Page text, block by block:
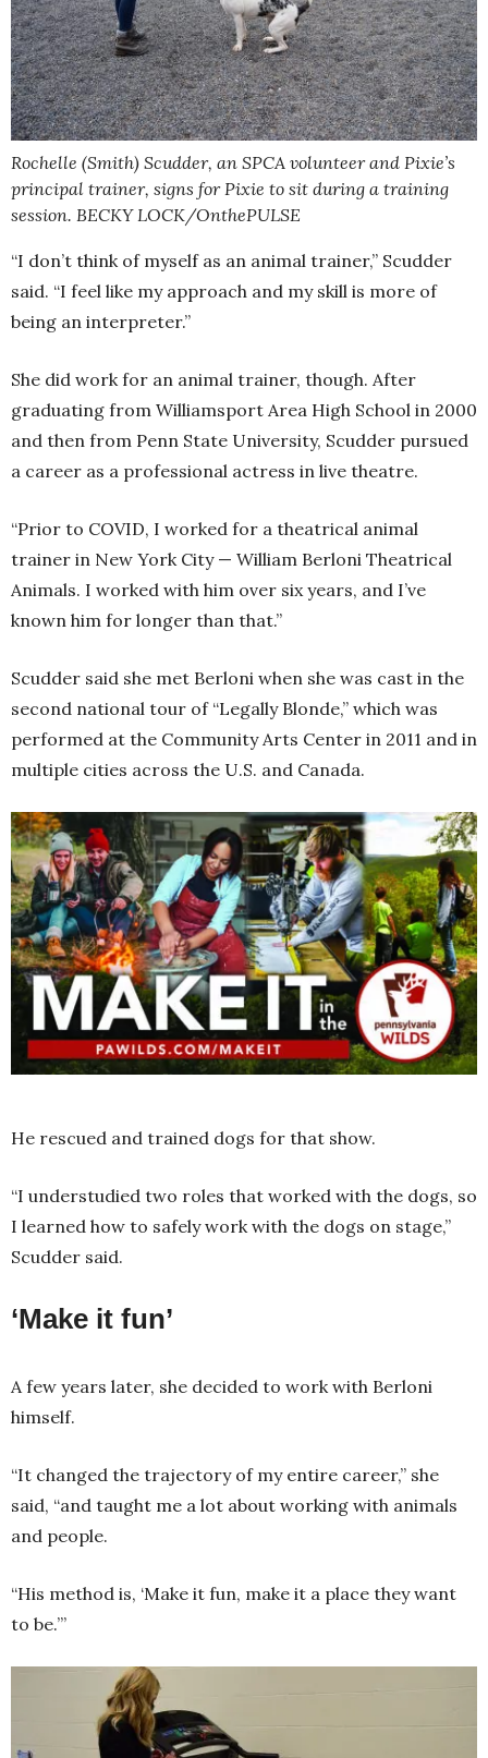
Rochelle (Smith) Scudder, an SPCA volunteer and Pixie’s
principal trainer, signs for Pixie to sit during a training
session. BECKY LOCK/OnthePULSE
“I don’t think of myself as an animal trainer,” Scudder
said. “I feel like my approach and my skill is more of
being an interpreter.”
She did work for an animal trainer, though. After
graduating from Williamsport Area High School in 2000
and then from Penn State University, Scudder pursued
a career as a professional actress in live theatre.
“Prior to COVID, I worked for a theatrical animal
trainer in New York City — William Berloni Theatrical
Animals. I worked with him over six years, and I’ve
known him for longer than that.”
Scudder said she met Berloni when she was cast in the
second national tour of “Legally Blonde,” which was
performed at the Community Arts Center in 2011 and in
multiple cities across the U.S. and Canada.
He rescued and trained dogs for that show.
“I understudied two roles that worked with the dogs, so
I learned how to safely work with the dogs on stage,”
Scudder said.
‘Make it fun’
A few years later, she decided to work with Berloni
himself.
“It changed the trajectory of my entire career,” she
said, “and taught me a lot about working with animals
and people.
“His method is, ‘Make it fun, make it a place they want
to be.’”